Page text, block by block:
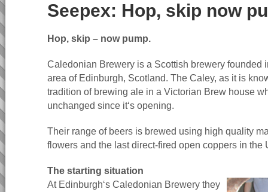
Seepex: Hop, skip now
Hop, skip – now pump.
Caledonian Brewery is a Scottish brewery founded
area of Edinburgh, Scotland. The Caley, as it is
tradition of brewing ale in a Victorian Brew house
unchanged since it‘s opening.
Their range of beers is brewed using high quality
flowers and the last direct-fired open coppers in the
The starting situation
At Edinburgh‘s Caledonian Brewery they